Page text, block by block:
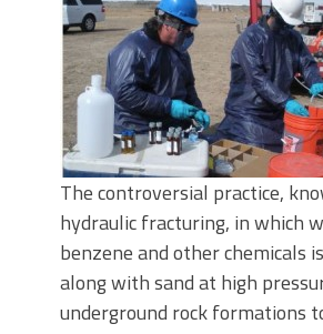
The controversial practice,
hydraulic fracturing, in which
benzene and other chemicals
along with sand at high
underground rock formations